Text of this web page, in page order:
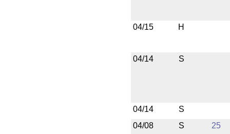
04/15 H
04/14 S
04/14
S
04/08
S 25